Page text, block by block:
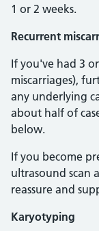
1 or 2 weeks.
Recurrent
If you've had 3
miscarriages),
any underlying
about half of
below.
If you become
ultrasound scan
reassure and
Karyotyping